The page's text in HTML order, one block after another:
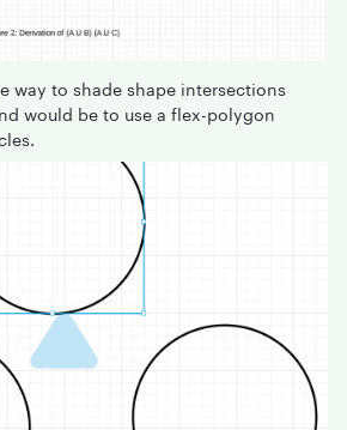
way to shade shape intersections
would be to use a flex-polygon